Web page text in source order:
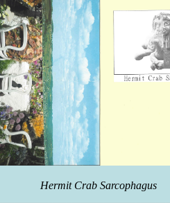
Hermit Crab Sarcophagus